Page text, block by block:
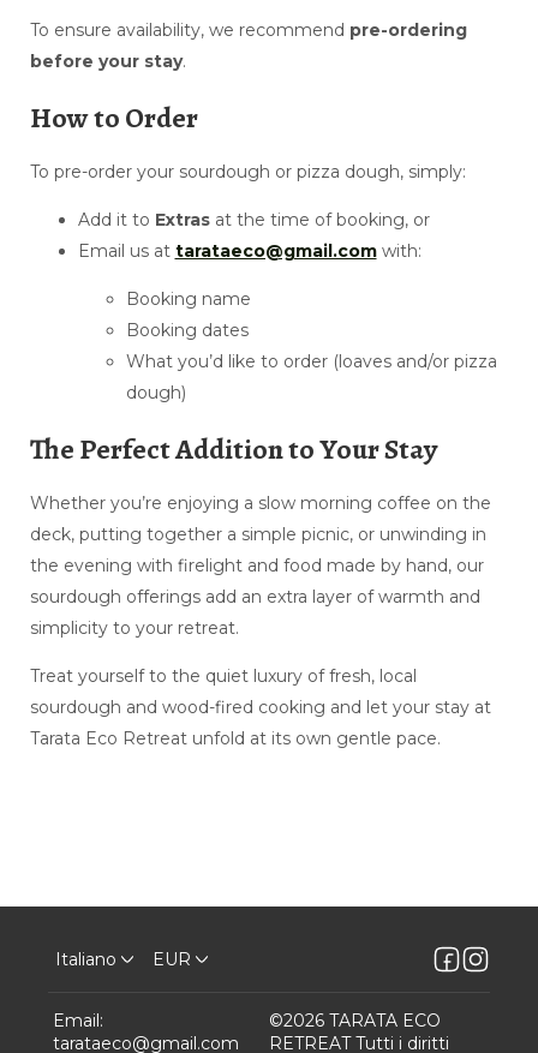
To ensure availability, we recommend pre-ordering
before your stay.
How to Order
To pre-order your sourdough or pizza dough, simply:
Add it to Extrasat the time of booking, or
Email us at tarataeco@gmail.comwith:
Booking name
Booking dates
What you’d like to order (loaves and/or pizza
dough)
The Perfect Addition to Your Stay
Whether you’re enjoying a slow morning coffee on the
deck, putting together a simple picnic, or unwinding in
the evening with firelight and food made by hand, our
sourdough offerings add an extra layer of warmth and
simplicity to your retreat.
Treat yourself to the quiet luxury of fresh, local
sourdough and wood-fired cooking and let your stay at
Tarata Eco Retreat unfold at its own gentle pace.
Italiano EUR
Email:
tarataeco@gmail.com
©2026 TARATA ECO
RETREAT Tutti i diritti